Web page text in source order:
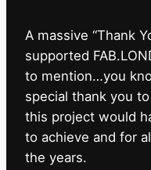
A massive “Thank
supported
to mention…you
special thank you to
this project would
to achieve and for
the years.